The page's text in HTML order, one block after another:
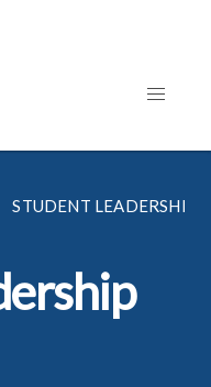
STUDENT LEADERSHIP